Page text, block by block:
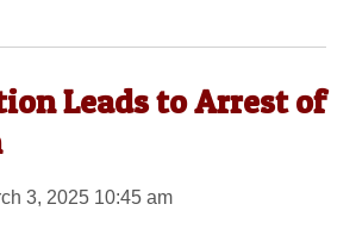
Leads to Arrest of
3, 2025 10:45 am